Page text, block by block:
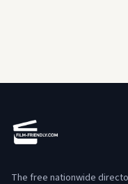
The free nationwide